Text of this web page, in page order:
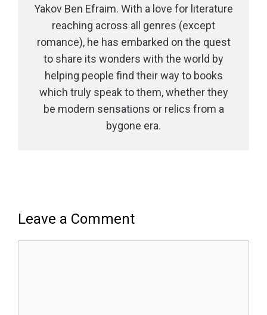
Yakov Ben Efraim. With a love for literature
reaching across all genres (except
romance), he has embarked on the quest
to share its wonders with the world by
helping people find their way to books
which truly speak to them, whether they
be modern sensations or relics from a
bygone era.
Leave a Comment